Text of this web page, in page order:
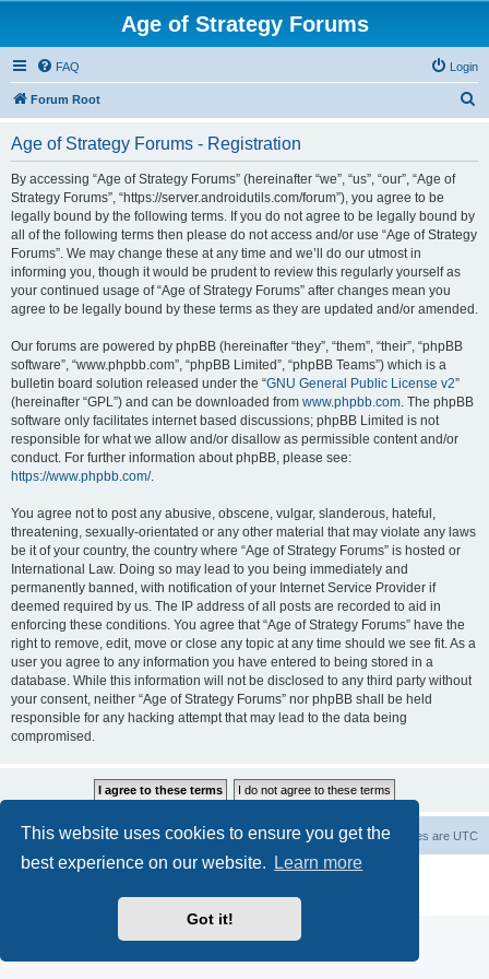
This website uses cookies to ensure you get the
best experience on our website.
Learn more
Got it!
Age of Strategy Forums
FAQ Login
Forum Root
Age of Strategy Forums - Registration
By accessing “Age of Strategy Forums” (hereinafter “we”, “us”, “our”, “Age of
Strategy Forums”, “https://server.androidutils.com/forum”), you agree to be
legally bound by the following terms. If you do not agree to be legally bound by
all of the following terms then please do not access and/or use “Age of Strategy
Forums”. We may change these at any time and we’ll do our utmost in
informing you, though it would be prudent to review this regularly yourself as
your continued usage of “Age of Strategy Forums” after changes mean you
agree to be legally bound by these terms as they are updated and/or amended.
Our forums are powered by phpBB (hereinafter “they”, “them”, “their”, “phpBB
software”, “www.phpbb.com”, “phpBB Limited”, “phpBB Teams”) which is a
bulletin board solution released under the “GNU General Public License v2”
(hereinafter “GPL”) and can be downloaded from www.phpbb.com. The phpBB
software only facilitates internet based discussions; phpBB Limited is not
responsible for what we allow and/or disallow as permissible content and/or
conduct. For further information about phpBB, please see:
https://www.phpbb.com/.
You agree not to post any abusive, obscene, vulgar, slanderous, hateful,
threatening, sexually-orientated or any other material that may violate any laws
be it of your country, the country where “Age of Strategy Forums” is hosted or
International Law. Doing so may lead to you being immediately and
permanently banned, with notification of your Internet Service Provider if
deemed required by us. The IP address of all posts are recorded to aid in
enforcing these conditions. You agree that “Age of Strategy Forums” have the
right to remove, edit, move or close any topic at any time should we see fit. As a
user you agree to any information you have entered to being stored in a
database. While this information will not be disclosed to any third party without
your consent, neither “Age of Strategy Forums” nor phpBB shall be held
responsible for any hacking attempt that may lead to the data being
compromised.
Forum Root All times are UTC
Delete cookies
® Forum Software © phpBB Limited